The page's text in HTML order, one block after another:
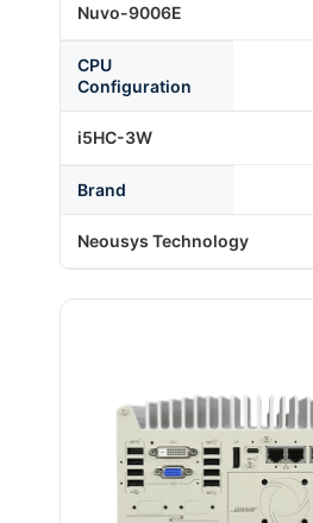
Support Request
Credit Application
Contact Us
Nuvo-9006E
CPU
Configuration
i5HC-3W
Brand
Neousys Technology